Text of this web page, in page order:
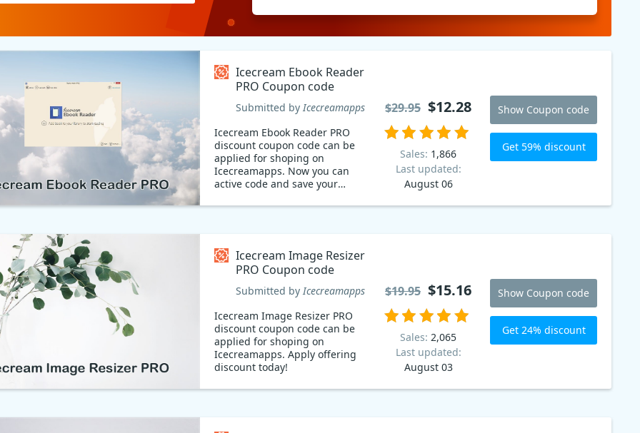
Icecream Ebook Reader
PRO Coupon code
Submitted byIcecreamapps
Icecream Ebook Reader PRO
discount coupon code can be
applied for shoping on
Icecreamapps. Now you can
active code and save your
Sales: 1,866
Last updated:
August 06
$29.95 $12.28 Show Coupon code
Get 59% discount
Icecream Image Resizer
PRO Coupon code
Submitted byIcecreamapps
Icecream Image Resizer PRO
discount coupon code can be
applied for shoping on
Icecreamapps. Apply offering
discount today!
Sales: 2,065
Last updated:
August 03
$19.95 $15.16 Show Coupon code
Get 24% discount